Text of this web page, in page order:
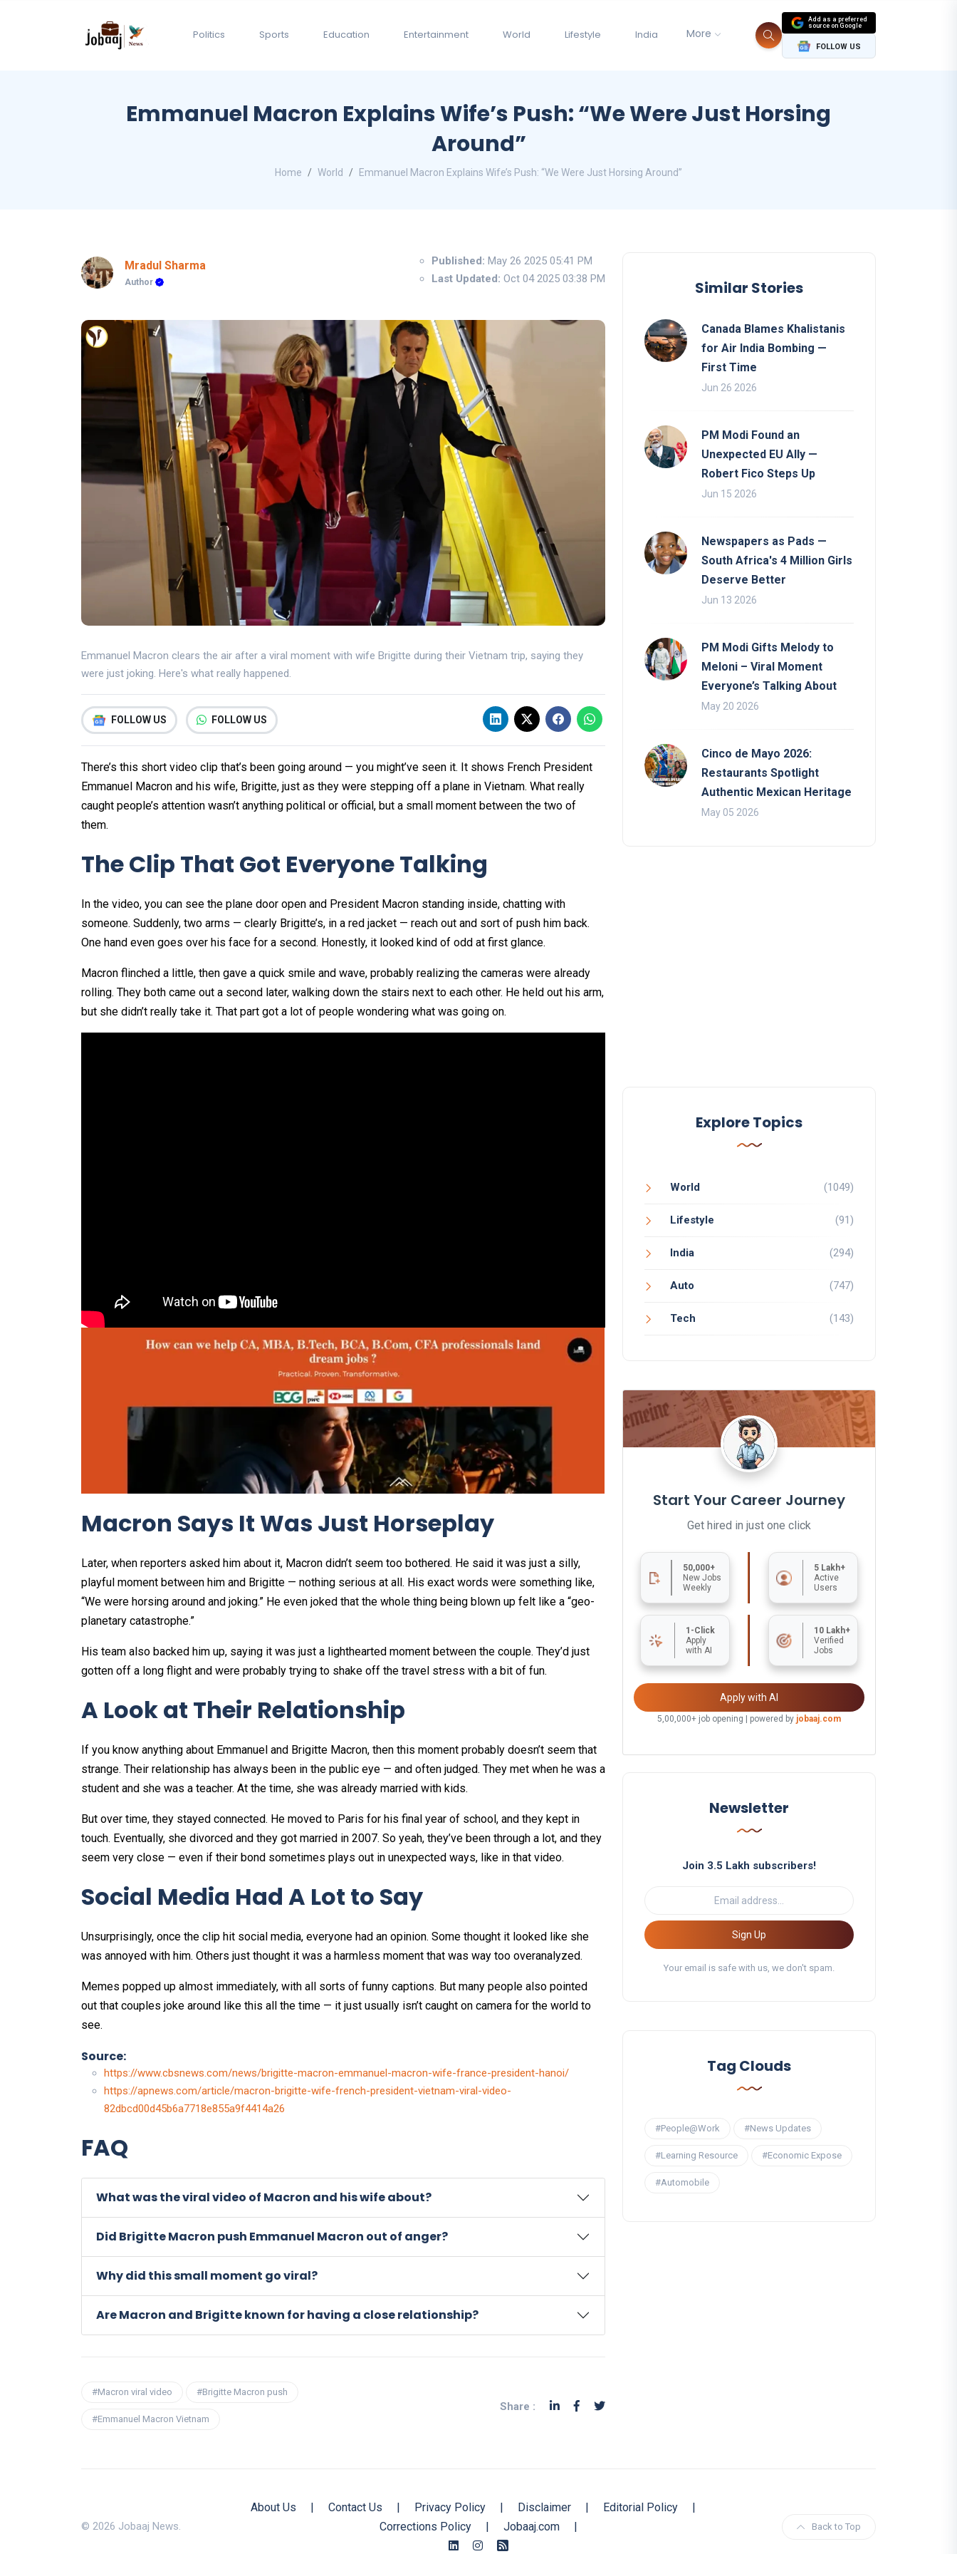
Politics Sports Education Entertainment World Lifestyle India More
Add as a preferred
source on Google
FOLLOW US
Emmanuel Macron Explains Wife’s Push: “We Were Just Horsing
Around”
Home World Emmanuel Macron Explains Wife’s Push: “We Were Just Horsing Around”
Mradul Sharma
Author
Published: May 26 2025 05:41 PM
Last Updated: Oct 04 2025 03:38 PM
Emmanuel Macron clears the air after a viral moment with wife Brigitte during their Vietnam trip, saying they
were just joking. Here's what really happened.
FOLLOW US FOLLOW US
There’s this short video clip that’s been going around — you might’ve seen it. It shows French President
Emmanuel Macron and his wife, Brigitte, just as they were stepping off a plane in Vietnam. What really
caught people’s attention wasn’t anything political or official, but a small moment between the two of
them.
The Clip That Got Everyone Talking
In the video, you can see the plane door open and President Macron standing inside, chatting with
someone. Suddenly, two arms — clearly Brigitte’s, in a red jacket — reach out and sort of push him back.
One hand even goes over his face for a second. Honestly, it looked kind of odd at first glance.
Macron flinched a little, then gave a quick smile and wave, probably realizing the cameras were already
rolling. They both came out a second later, walking down the stairs next to each other. He held out his arm,
but she didn’t really take it. That part got a lot of people wondering what was going on.
Macron Says It Was Just Horseplay
Later, when reporters asked him about it, Macron didn’t seem too bothered. He said it was just a silly,
playful moment between him and Brigitte — nothing serious at all. His exact words were something like,
“We were horsing around and joking.” He even joked that the whole thing being blown up felt like a “geo-
planetary catastrophe.”
His team also backed him up, saying it was just a lighthearted moment between the couple. They’d just
gotten off a long flight and were probably trying to shake off the travel stress with a bit of fun.
A Look at Their Relationship
If you know anything about Emmanuel and Brigitte Macron, then this moment probably doesn’t seem that
strange. Their relationship has always been in the public eye — and often judged. They met when he was a
student and she was a teacher. At the time, she was already married with kids.
But over time, they stayed connected. He moved to Paris for his final year of school, and they kept in
touch. Eventually, she divorced and they got married in 2007. So yeah, they’ve been through a lot, and they
seem very close — even if their bond sometimes plays out in unexpected ways, like in that video.
Social Media Had A Lot to Say
Unsurprisingly, once the clip hit social media, everyone had an opinion. Some thought it looked like she
was annoyed with him. Others just thought it was a harmless moment that was way too overanalyzed.
Memes popped up almost immediately, with all sorts of funny captions. But many people also pointed
out that couples joke around like this all the time — it just usually isn’t caught on camera for the world to
see.
Source:
https://www.cbsnews.com/news/brigitte-macron-emmanuel-macron-wife-france-president-hanoi/
https://apnews.com/article/macron-brigitte-wife-french-president-vietnam-viral-video-
82dbcd00d45b6a7718e855a9f4414a26
FAQ
What was the viral video of Macron and his wife about?
Did Brigitte Macron push Emmanuel Macron out of anger?
Why did this small moment go viral?
Are Macron and Brigitte known for having a close relationship?
#Macron viral video #Brigitte Macron push
#Emmanuel Macron Vietnam
Share :
Similar Stories
Canada Blames Khalistanis
for Air India Bombing —
First Time
Jun 26 2026
PM Modi Found an
Unexpected EU Ally —
Robert Fico Steps Up
Jun 15 2026
Newspapers as Pads —
South Africa's 4 Million Girls
Deserve Better
Jun 13 2026
PM Modi Gifts Melody to
Meloni – Viral Moment
Everyone’s Talking About
May 20 2026
Cinco de Mayo 2026:
Restaurants Spotlight
Authentic Mexican Heritage
May 05 2026
Explore Topics
World (1049)
Lifestyle (91)
India (294)
Auto (747)
Tech (143)
Start Your Career Journey
Get hired in just one click
50,000+
New Jobs
Weekly
5 Lakh+
Active
Users
1-Click
Apply
with AI
10 Lakh+
Verified
Jobs
Apply with AI
5,00,000+ job opening | powered by jobaaj.com
Newsletter
Join 3.5 Lakh subscribers!
Sign Up
Your email is safe with us, we don't spam.
Tag Clouds
#People@Work #News Updates
#Learning Resource #Economic Expose
#Automobile
© 2026 Jobaaj News.
About Us Contact Us Privacy Policy Disclaimer Editorial Policy
Corrections Policy
Jobaaj.com Back to Top